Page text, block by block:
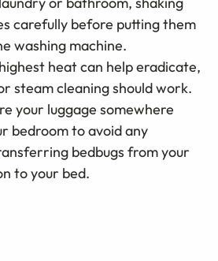
carefully before putting them
washing machine.
heat can help eradicate,
steam cleaning should work.
your luggage somewhere
bedroom to avoid any
bedbugs from your
to your bed.